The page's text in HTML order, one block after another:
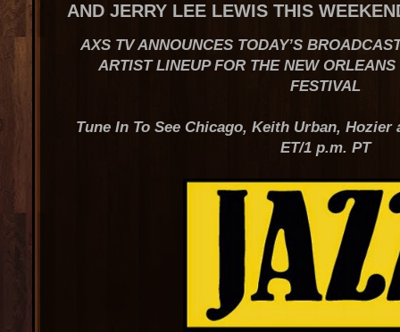
AND JERRY LEE LEWIS THIS
AXS TV ANNOUNCES TODAY’S
ARTIST LINEUP FOR THE NEW
FESTIVAL
Tune In To See Chicago, Keith Urban, Hozier
ET/1 p.m. PT